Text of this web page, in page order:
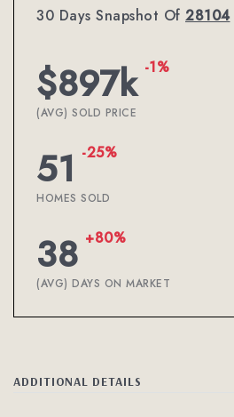
30 Days Snapshot Of 28104
$897k -1%
(AVG) SOLD PRICE
51 -25%
HOMES SOLD
38 +80%
(AVG) DAYS ON MARKET
ADDITIONAL DETAILS